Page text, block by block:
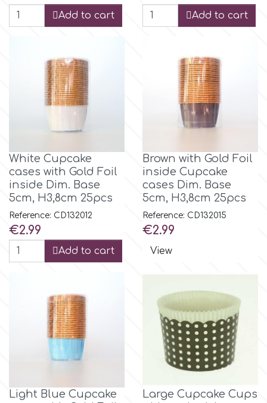
Add to cart Add to cart
White Cupcake
cases with Gold Foil
inside Dim. Base
5cm, H3,8cm 25pcs
Reference: CD132012
Price
€2.99
Add to cart
Brown with Gold Foil
inside Cupcake
cases Dim. Base
5cm, H3,8cm 25pcs
Reference: CD132015
Price
€2.99
View
Light Blue Cupcake
Large Cupcake Cups